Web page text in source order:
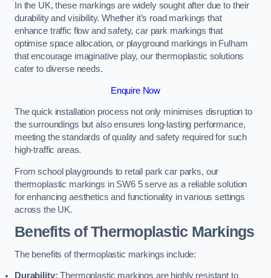
In the UK, these markings are widely sought after due to their
durability and visibility. Whether it’s road markings that
enhance traffic flow and safety, car park markings that
optimise space allocation, or playground markings in Fulham
that encourage imaginative play, our thermoplastic solutions
cater to diverse needs.
Enquire Now
The quick installation process not only minimises disruption to
the surroundings but also ensures long-lasting performance,
meeting the standards of quality and safety required for such
high-traffic areas.
From school playgrounds to retail park car parks, our
thermoplastic markings in SW6 5 serve as a reliable solution
for enhancing aesthetics and functionality in various settings
across the UK.
Benefits of Thermoplastic Markings
The benefits of thermoplastic markings include:
Durability: Thermoplastic markings are highly resistant to